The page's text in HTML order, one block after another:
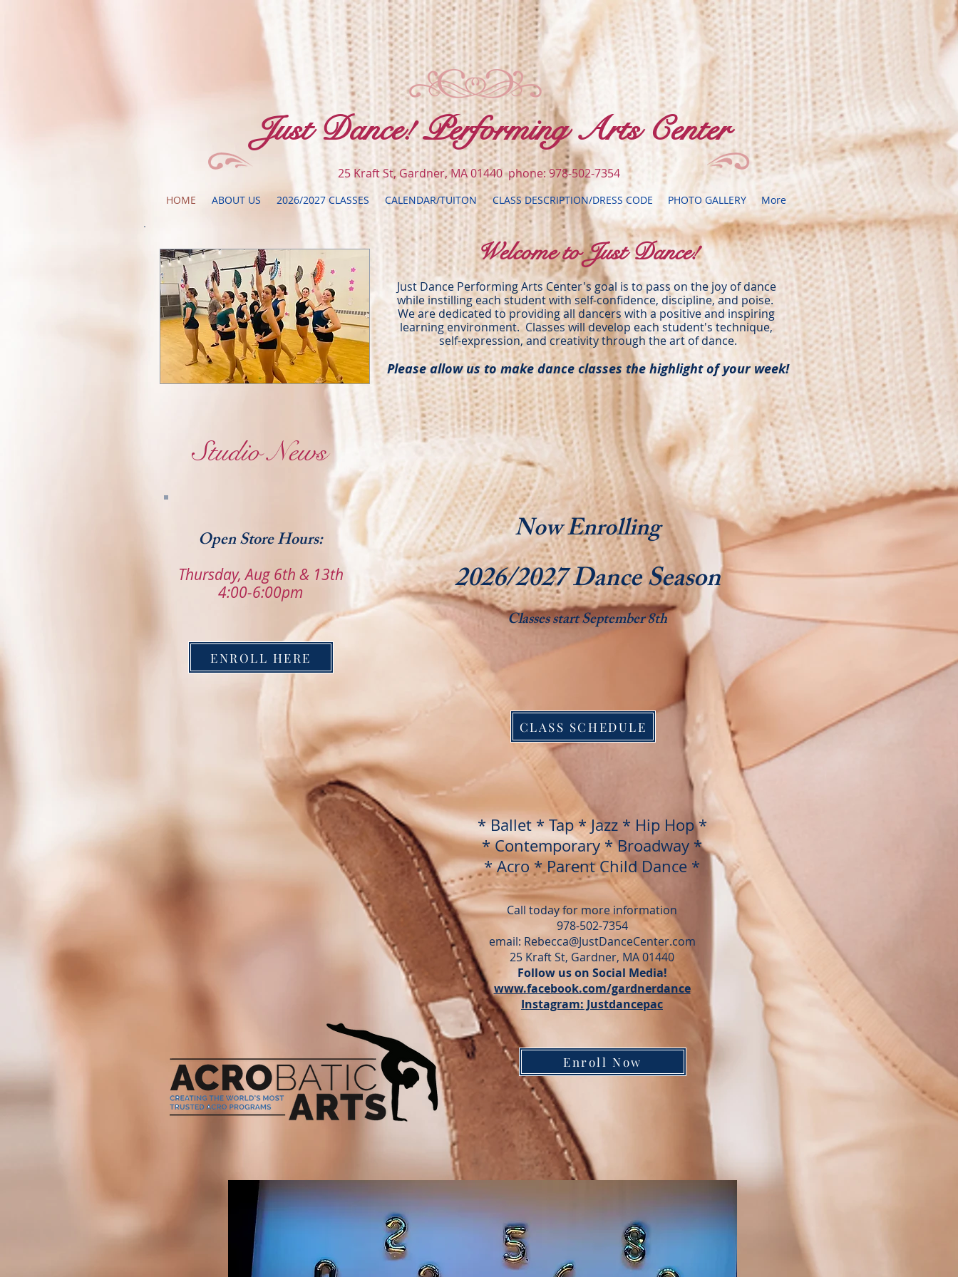
​Just Dance! Performing Arts Center
25 Kraft St, Gardner, MA 01440 phone: 978-502-7354
HOME ABOUT US 2026/2027 CLASSES CALENDAR/TUITON CLASS DESCRIPTION/DRESS CODE PHOTO GALLERY More
Welcome to Just Dance!
Just Dance Performing Arts Center's goal is to pass on the joy of dance
while instilling each student with self-confidence, discipline, and poise.
We are dedicated to providing all dancers with a positive and inspiring
learning environment. Classes will develop each student's technique,
self-expression, and creativity through the art of dance.
Please allow us to make dance classes the highlight of your week!
Studio News
Open Store Hours:
Thursday, Aug 6th & 13th
4:00-6:00pm
ENROLL HERE
Now Enrolling
2026/2027 Dance Season
​Classes start September 8th
CLASS SCHEDULE
* Ballet * Tap * Jazz* Hip Hop*
* Contemporary * Broadway *
* Acro * Parent Child Dance *
Call today for more information
978-502-7354
email: Rebecca@JustDanceCenter.com
25 Kraft St, Gardner, MA 01440
Follow us on Social Media!
www.facebook.com/gardnerdance
Instagram: Justdancepac
Enroll Now